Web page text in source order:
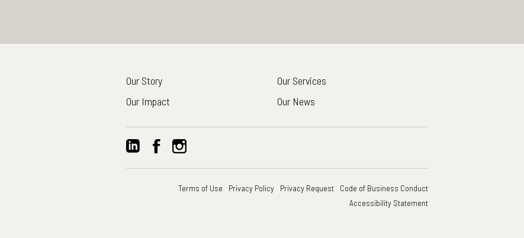
Our Story
Our Services
Our Impact
Our News
Terms of Use Privacy Policy Privacy Request
Code of Business Conduct
Accessibility Statement